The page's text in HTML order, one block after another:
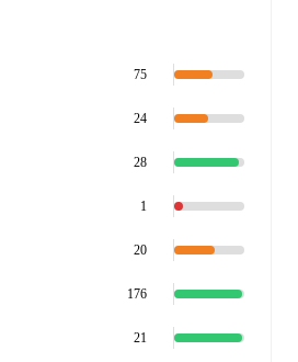
75
24
28
1
20
176
21